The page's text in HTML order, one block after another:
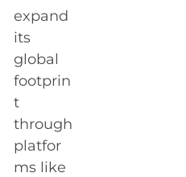
expand
its
global
footprin
t
through
platfor
ms like